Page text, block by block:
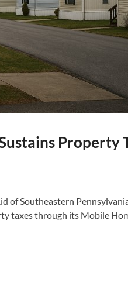
Property
of Southeastern
taxes through its Mobile